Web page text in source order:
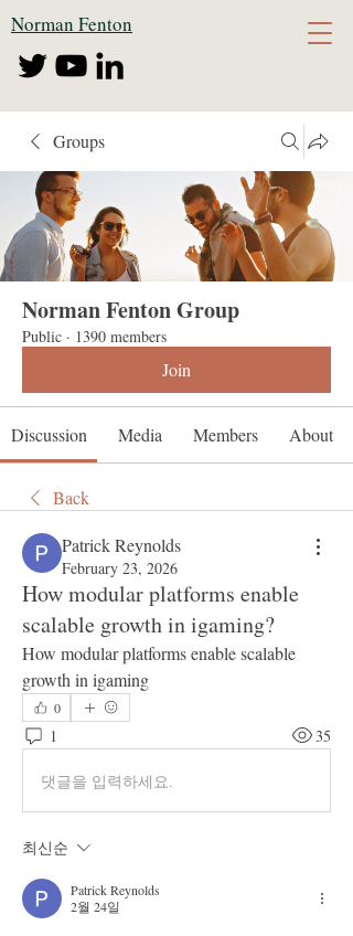
Norman Fenton
Groups
Norman Fenton Group
Public · 1390 members
Join
Discussion Media Members About
Back
Patrick Reynolds
February 23, 2026
How modular platforms enable
scalable growth in igaming?
How modular platforms enable scalable
growth in igaming
0
1 35
댓글을 입력하세요.
최신순
Patrick Reynolds
2월 24일